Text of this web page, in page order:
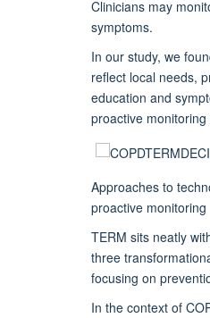
Clinicians may
symptoms.
In our study, we
reflect local needs,
education and
proactive
Approaches to
proactive monitoring
TERM sits neatly
three
focusing on
In the context of